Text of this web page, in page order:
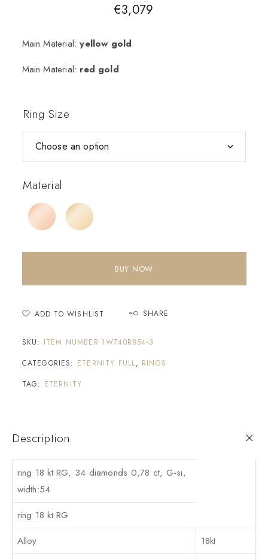
€3,079
Main Material: yellow gold
Main Material: red gold
Ring Size
Material
BUY NOW
ADD TO WISHLIST SHARE
SKU: ITEM NUMBER 1W740R854-3
CATEGORIES: ETERNITY FULL, RINGS
TAG: ETERNITY
Description
ring 18 kt RG, 34 diamonds 0,78 ct, G-si,
width:54
ring 18 kt RG
Alloy
18kt